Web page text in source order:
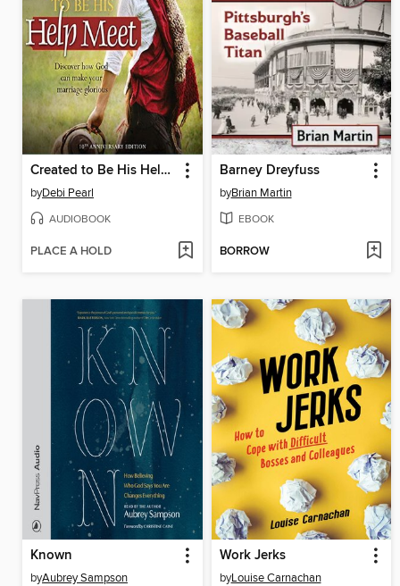
Created to Be His Help Meet
byDebi Pearl
AUDIOBOOK
PLACE A HOLD
Barney Dreyfuss
byBrian Martin
EBOOK
BORROW
Known
byAubrey Sampson
Work Jerks
byLouise Carnachan